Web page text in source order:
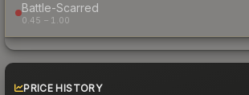
Battle-Scarred
0.45 – 1.00
PRICE HISTORY